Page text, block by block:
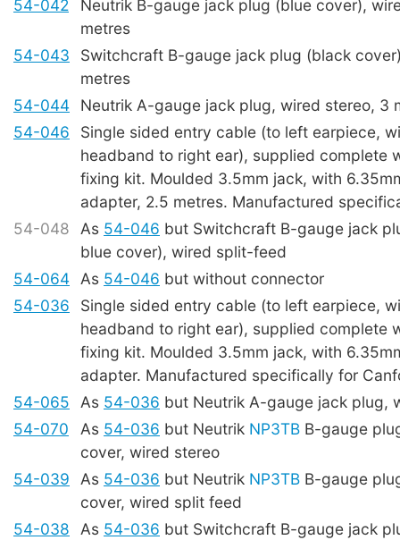
54-042
Neutrik B-gauge jack plug (blue cover),
metres
54-043
Switchcraft B-gauge jack plug (black
metres
54-044
Neutrik A-gauge jack plug, wired stereo, 3
54-046
Single sided entry cable (to left earpiece,
headband to right ear), supplied complete
fixing kit. Moulded 3.5mm jack, with
adapter, 2.5 metres. Manufactured
54-048
As 54-046 but Switchcraft B-gauge jack
blue cover), wired split-feed
54-064 As 54-046 but without connector
54-036
Single sided entry cable (to left earpiece,
headband to right ear), supplied complete
fixing kit. Moulded 3.5mm jack, with
adapter. Manufactured specifically for
54-065
As 54-036 but Neutrik A-gauge jack plug,
54-070
As 54-036 but Neutrik NP3TB B-gauge
cover, wired stereo
54-039
As 54-036 but Neutrik NP3TB B-gauge
cover, wired split feed
54-038
As 54-036 but Switchcraft B-gauge jack